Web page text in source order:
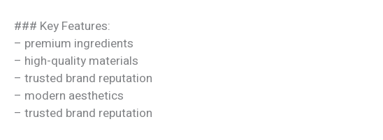
### Key Features:
– premium ingredients
– high-quality materials
– trusted brand reputation
– modern aesthetics
– trusted brand reputation